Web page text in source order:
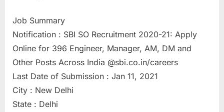
r
k
a
Job Summary
Notification : SBI SO Recruitment 2020-21: Apply
Online for 396 Engineer, Manager, AM, DM and
Other Posts Across India @sbi.co.in/careers
Last Date of Submission : Jan 11, 2021
City : New Delhi
State : Delhi